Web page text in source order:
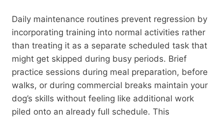
Daily maintenance routines prevent regression by
incorporating training into normal activities rather
than treating it as a separate scheduled task that
might get skipped during busy periods. Brief
practice sessions during meal preparation, before
walks, or during commercial breaks maintain your
dog’s skills without feeling like additional work
piled onto an already full schedule. This